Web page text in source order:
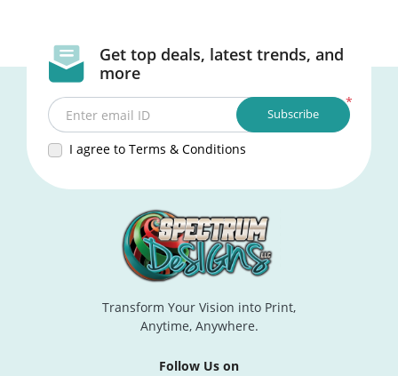
Get top deals, latest trends, and
more
*
Enter email ID
I agree to Terms & Conditions
Subscribe
Transform Your Vision into Print,
Anytime, Anywhere.
Follow Us on